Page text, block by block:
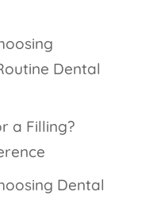
Dental
a Filling?
Dental